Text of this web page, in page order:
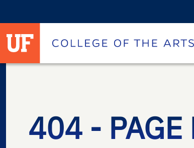
University of Florida homepage
Homepage
404 - PAGE